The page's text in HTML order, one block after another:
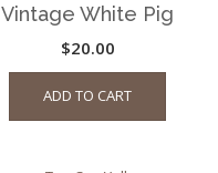
Vintage White Pig
$20.00
ADD TO CART